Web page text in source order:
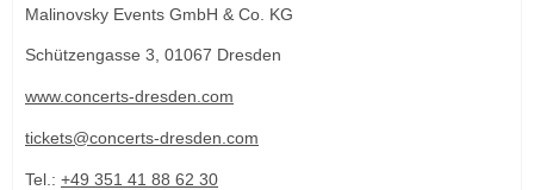
Malinovsky Events GmbH & Co. KG
Schützengasse 3, 01067 Dresden
www.concerts-dresden.com
tickets@concerts-dresden.com
Tel.: +49 351 41 88 62 30